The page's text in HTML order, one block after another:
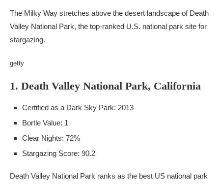
The Milky Way stretches above the desert landscape of Death
Valley National Park, the top-ranked U.S. national park site for
stargazing.
getty
1. Death Valley National Park, California
Certified as a Dark Sky Park: 2013
Bortle Value: 1
Clear Nights: 72%
Stargazing Score: 90.2
Death Valley National Park ranks as the best US national park